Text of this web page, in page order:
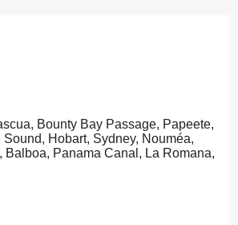
Bounty Bay Passage, Papeete,
Hobart, Sydney, Nouméa,
Panama Canal, La Romana,